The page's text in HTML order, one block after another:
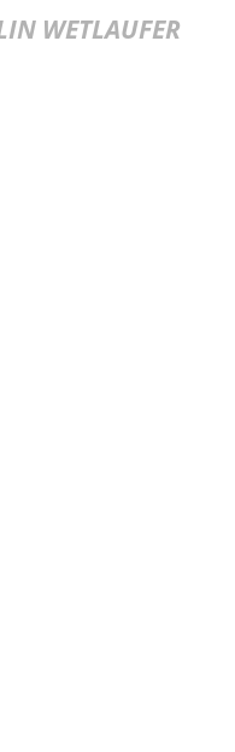
WETLAUFER